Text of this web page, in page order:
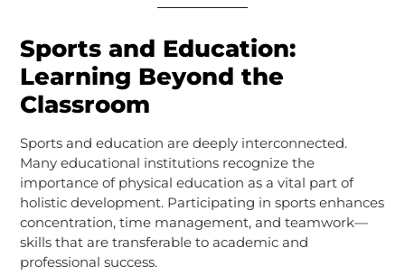
Sports and Education:
Learning Beyond the
Classroom
Sports and education are deeply interconnected.
Many educational institutions recognize the
importance of physical education as a vital part of
holistic development. Participating in sports enhances
concentration, time management, and teamwork—
skills that are transferable to academic and
professional success.